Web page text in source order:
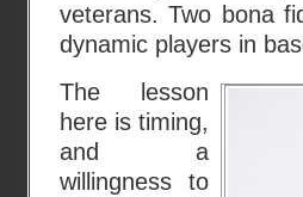
veterans. Two bona
dynamic players in
The lesson
here is timing,
and a
willingness to